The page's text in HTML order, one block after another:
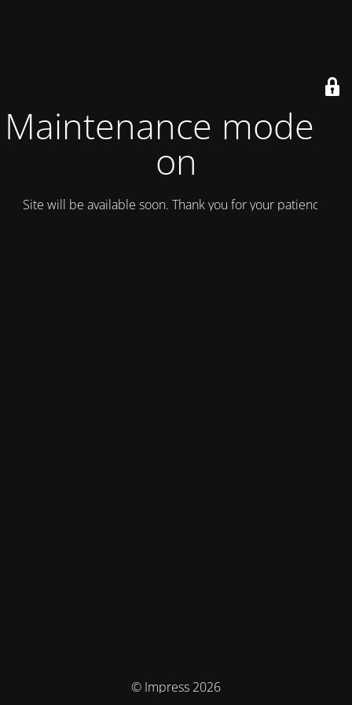
Maintenance mode is
on
Site will be available soon. Thank you for your patience!
© Impress 2026